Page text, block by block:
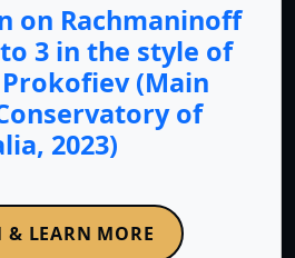
on Rachmaninoff
3 in the style of
(Main
of
2023)
& LEARN MORE